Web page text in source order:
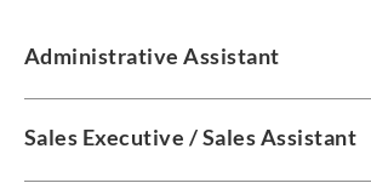
Administrative Assistant
Sales Executive / Sales Assistant